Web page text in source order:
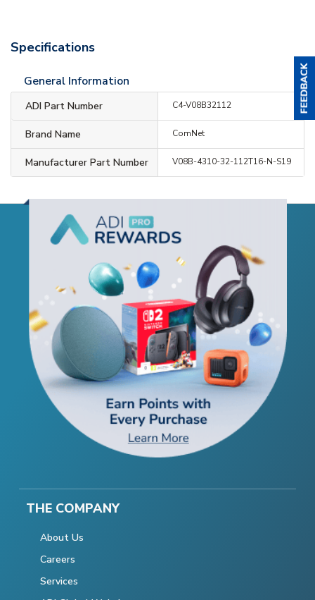
Specifications
General Information
ADI Part Number C4-V08B32112
Brand Name ComNet
Manufacturer Part Number V08B-4310-32-112T16-N-S19
THE COMPANY
About Us
Careers
Services